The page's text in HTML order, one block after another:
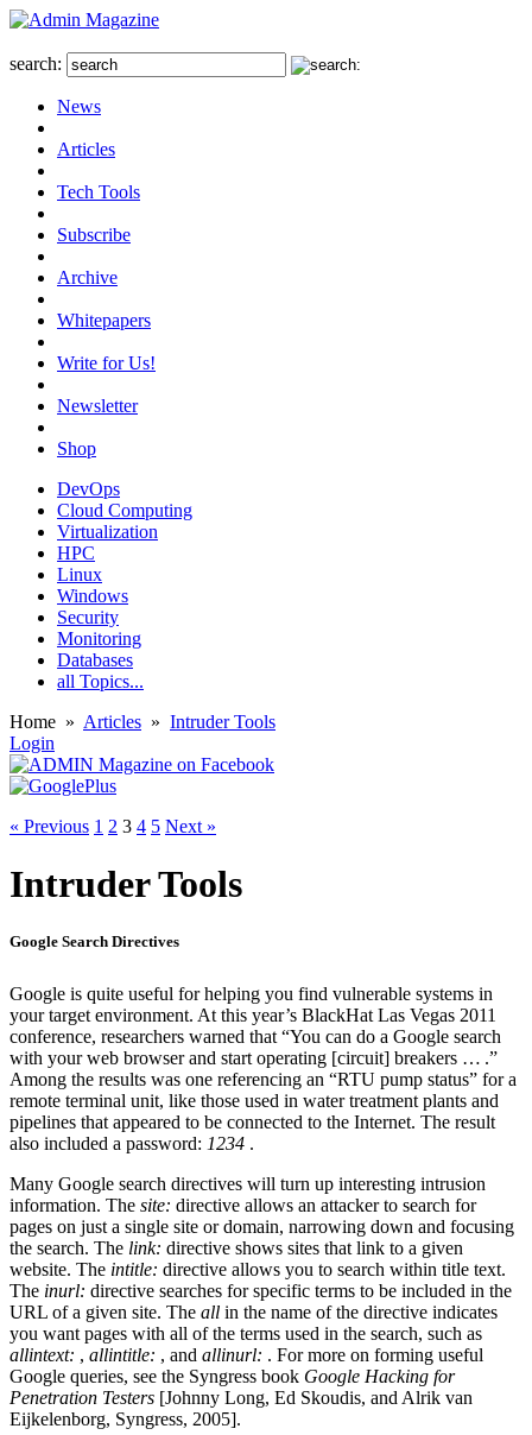
search:
News
Articles
Tech Tools
Subscribe
Archive
Whitepapers
Write for Us!
Newsletter
Shop
DevOps
Cloud Computing
Virtualization
HPC
Linux
Windows
Security
Monitoring
Databases
all Topics...
Home » Articles » Intruder Tools
Login
« Previous 1 2 3 4 5 Next »
Intruder Tools
Google Search Directives
Google is quite useful for helping you find vulnerable systems in
your target environment. At this year’s BlackHat Las Vegas 2011
conference, researchers warned that “You can do a Google search
with your web browser and start operating [circuit] breakers … .”
Among the results was one referencing an “RTU pump status” for a
remote terminal unit, like those used in water treatment plants and
pipelines that appeared to be connected to the Internet. The result
also included a password: 1234 .
Many Google search directives will turn up interesting intrusion
information. The site: directive allows an attacker to search for
pages on just a single site or domain, narrowing down and focusing
the search. The link: directive shows sites that link to a given
website. The intitle: directive allows you to search within title text.
The inurl: directive searches for specific terms to be included in the
URL of a given site. The all in the name of the directive indicates
you want pages with all of the terms used in the search, such as
allintext: , allintitle: , and allinurl: . For more on forming useful
Google queries, see the Syngress book Google Hacking for
Penetration Testers [Johnny Long, Ed Skoudis, and Alrik van
Eijkelenborg, Syngress, 2005].